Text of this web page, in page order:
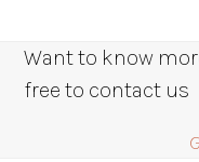
Want to know
free to contact us